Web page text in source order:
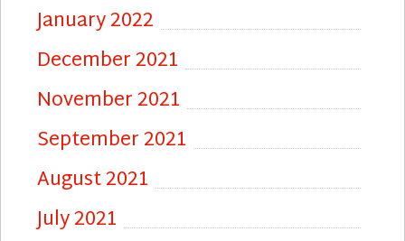
January 2022
December 2021
November 2021
September 2021
August 2021
July 2021